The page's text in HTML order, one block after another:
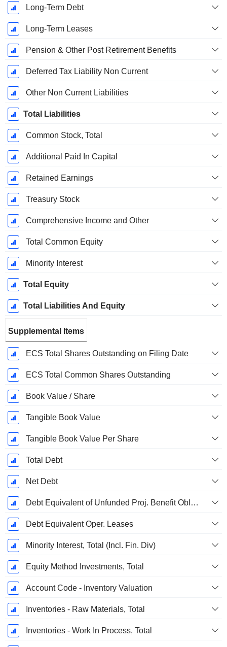
Long-Term Debt
Long-Term Leases
Pension & Other Post Retirement Benefits
Deferred Tax Liability Non Current
Other Non Current Liabilities
Total Liabilities
Common Stock, Total
Additional Paid In Capital
Retained Earnings
Treasury Stock
Comprehensive Income and Other
Total Common Equity
Minority Interest
Total Equity
Total Liabilities And Equity
Supplemental Items
ECS Total Shares Outstanding on Filing Date
ECS Total Common Shares Outstanding
Book Value / Share
Tangible Book Value
Tangible Book Value Per Share
Total Debt
Net Debt
Debt Equivalent of Unfunded Proj. Benefit Obligation
Debt Equivalent Oper. Leases
Minority Interest, Total (Incl. Fin. Div)
Equity Method Investments, Total
Account Code - Inventory Valuation
Inventories - Raw Materials, Total
Inventories - Work In Process, Total